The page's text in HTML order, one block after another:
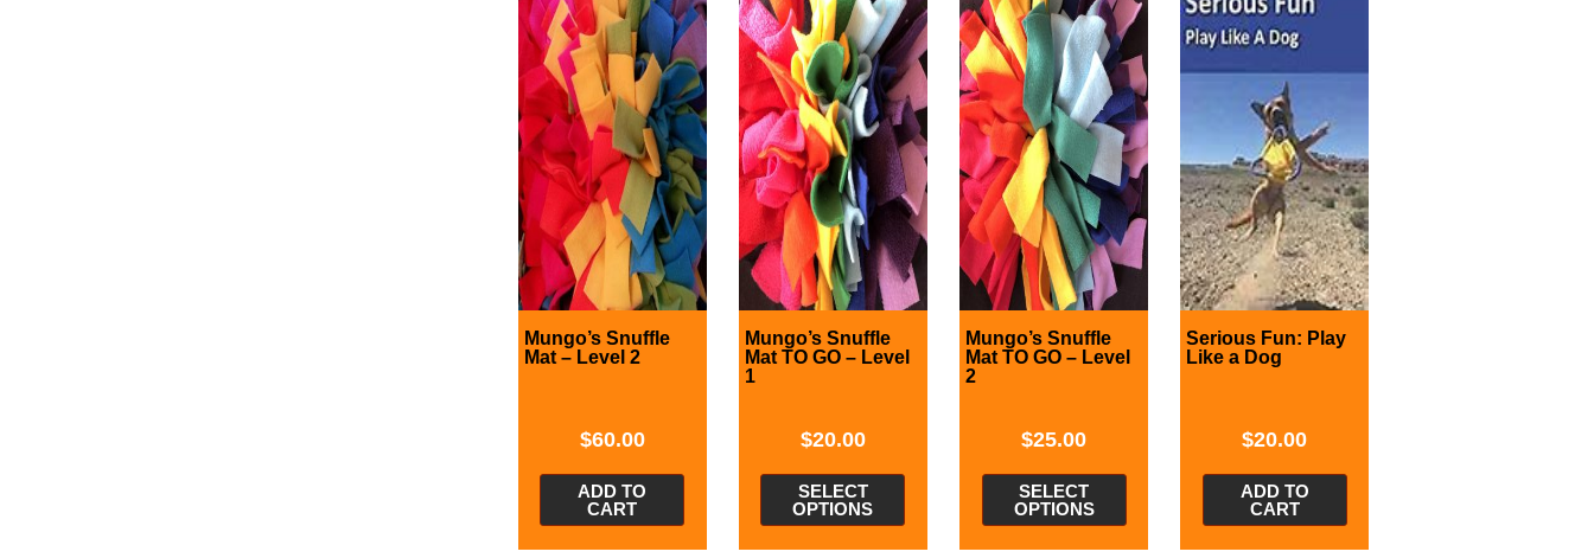
Mungo’s Snuffle
Mat – Level 2
$60.00
ADD TO
CART
Mungo’s Snuffle
Mat TO GO – Level
1
$20.00
SELECT
OPTIONS
Mungo’s Snuffle
Mat TO GO – Level
2
$25.00
SELECT
OPTIONS
Serious Fun: Play
Like a Dog
$20.00
ADD TO
CART